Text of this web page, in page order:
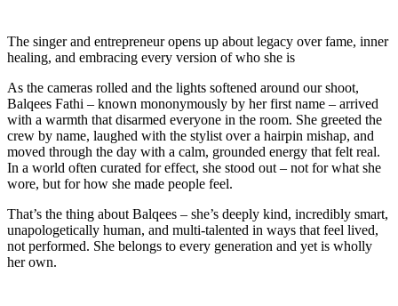
The singer and entrepreneur opens up about legacy over fame, inner
healing, and embracing every version of who she is
As the cameras rolled and the lights softened around our shoot,
Balqees Fathi – known mononymously by her first name – arrived
with a warmth that disarmed everyone in the room. She greeted the
crew by name, laughed with the stylist over a hairpin mishap, and
moved through the day with a calm, grounded energy that felt real.
In a world often curated for effect, she stood out – not for what she
wore, but for how she made people feel.
That’s the thing about Balqees – she’s deeply kind, incredibly smart,
unapologetically human, and multi-talented in ways that feel lived,
not performed. She belongs to every generation and yet is wholly
her own.